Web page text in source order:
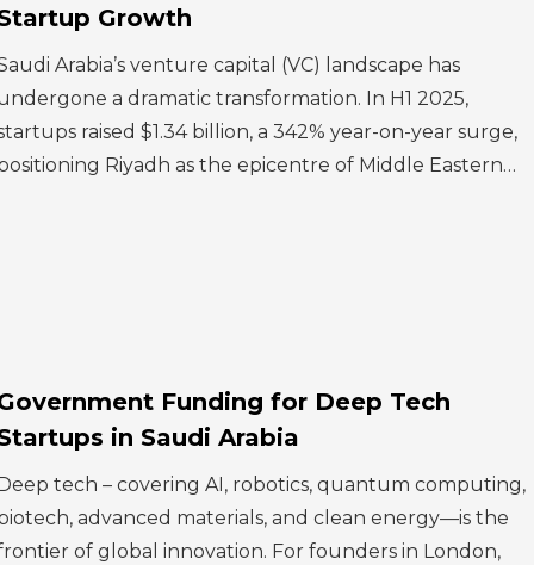
Growth
Arabia’s venture capital (VC) landscape has
a dramatic transformation. In H1 2025,
raised $1.34 billion, a 342% year-on-year surge,
Riyadh as the epicentre of Middle Eastern…
Funding for Deep Tech
in Saudi Arabia
tech – covering AI, robotics, quantum computing,
advanced materials, and clean energy—is the
of global innovation. For founders in London,